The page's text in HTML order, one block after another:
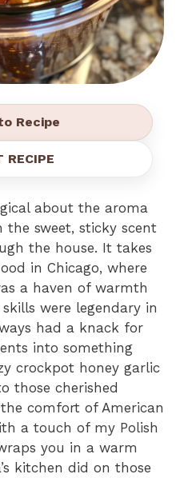
Recipe
RECIPE
about the aroma
sweet, sticky scent
the house. It takes
in Chicago, where
a haven of warmth
were legendary in
had a knack for
into something
crockpot honey garlic
those cherished
comfort of American
a touch of my Polish
you in a warm
kitchen did on those